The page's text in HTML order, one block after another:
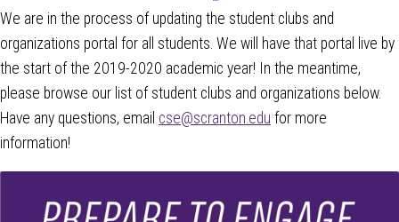
We are in the process of updating the student clubs and
organizations portal for all students. We will have that portal live by
the start of the 2019-2020 academic year! In the meantime,
please browse our list of student clubs and organizations below.
Have any questions, email cse@scranton.edu for more
information!